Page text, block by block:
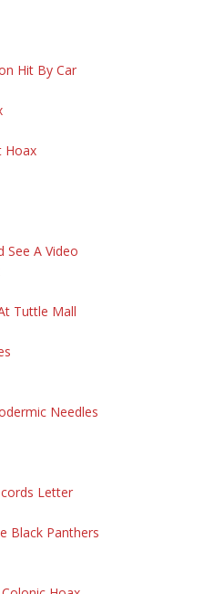
Hit By Car
Hoax
See A Video
Tuttle Mall
Needles
Letter
Black Panthers